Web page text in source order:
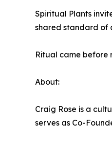
Spiritual Plants
shared standard of
Ritual came before
About:
Craig Rose is a
serves as Co-